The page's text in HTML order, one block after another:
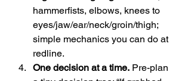
hammerfists, elbows, knees to
eyes/jaw/ear/neck/groin/thigh;
simple mechanics you can do at
redline.
One decision at a time. Pre-plan